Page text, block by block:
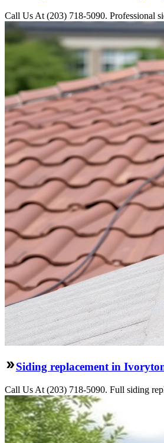
Call Us At (203) 718-5090. Professional
Siding replacement in
Call Us At (203) 718-5090. Full siding